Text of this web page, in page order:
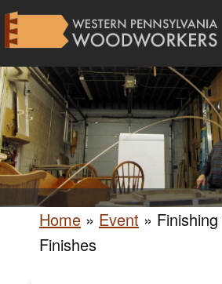
Home » Event »
Finishes